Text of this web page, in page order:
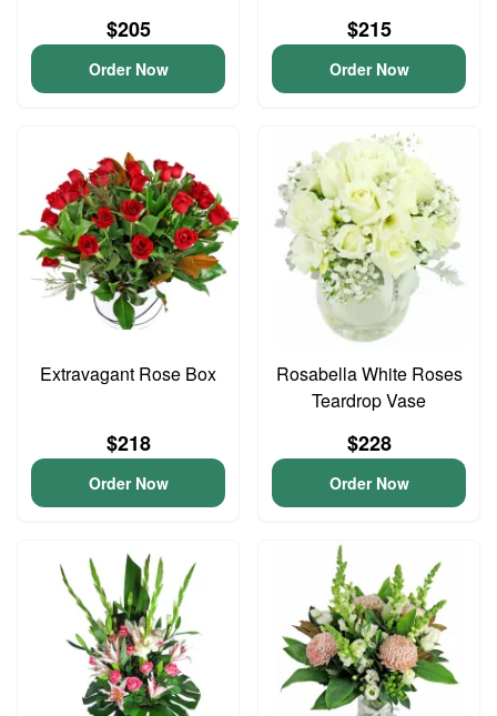
$205
Order Now
$215
Order Now
Extravagant Rose Box
$218
Order Now
Rosabella White Roses
Teardrop Vase
$228
Order Now